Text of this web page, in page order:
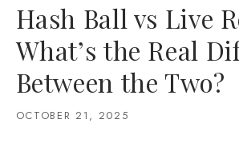
Hash Ball vs Live
What’s the Real
Between the Two?
OCTOBER 21, 2025